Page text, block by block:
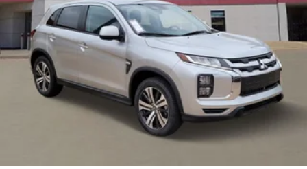
shifts smoothly and allows you to relax while driving.
Easily set your speed in this Mitsubishi Eclipse Cross
with a state of the art cruise control system. Increase
or decrease velocity with the touch of a button.